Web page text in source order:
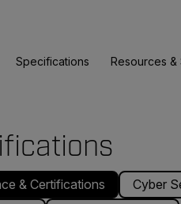
Specifications Resources &
& Certifications Cyber